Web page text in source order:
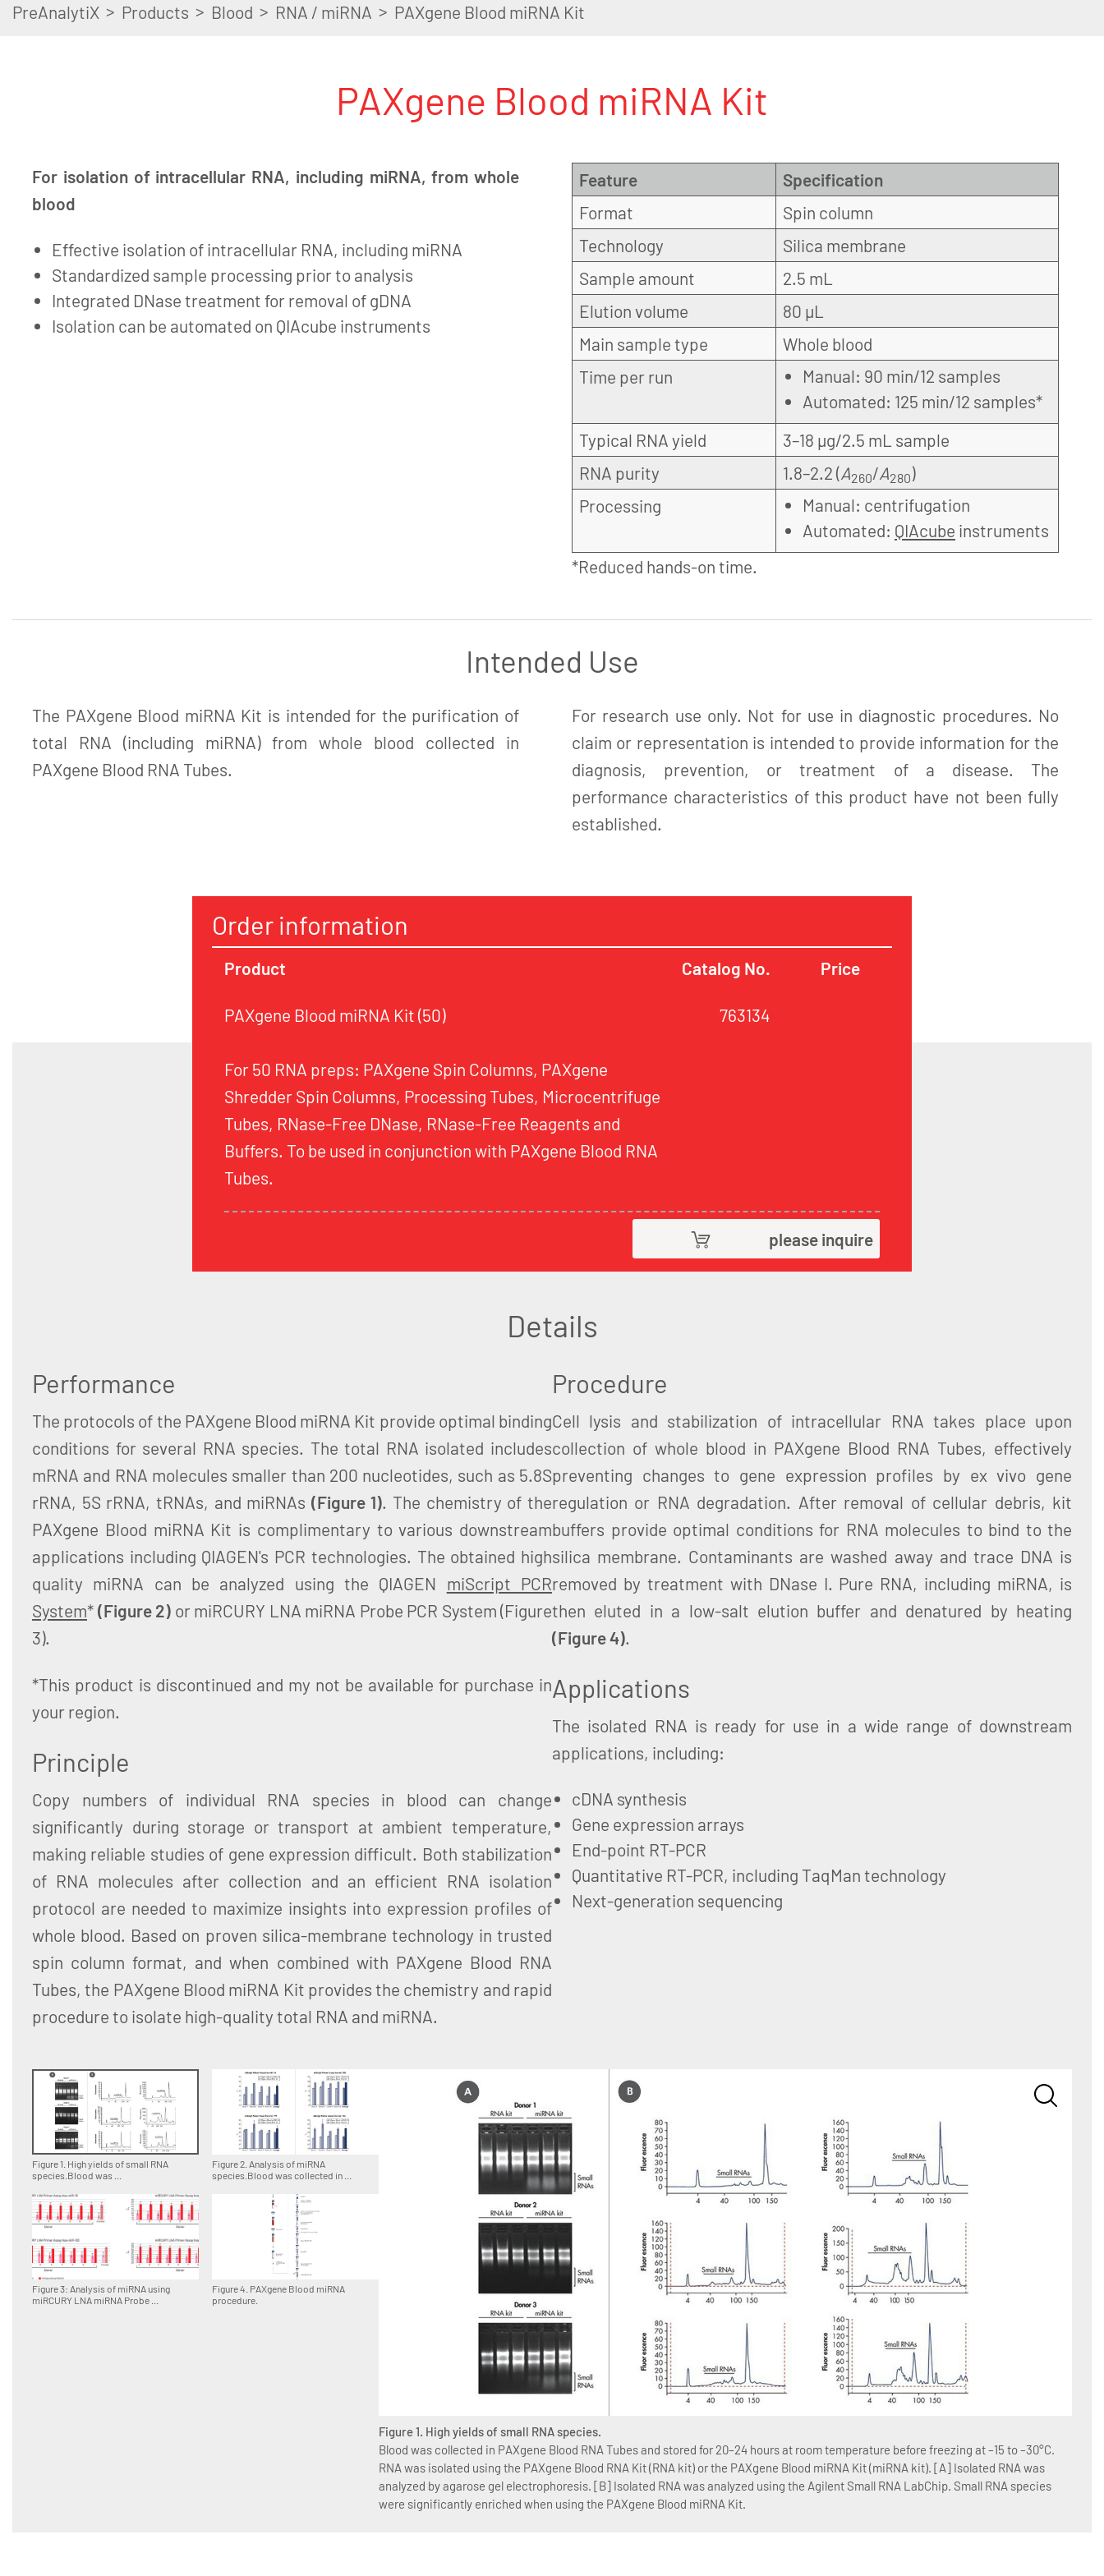
PreAnalytiX > Products > Blood > RNA / miRNA > PAXgene Blood miRNA Kit
PAXgene Blood miRNA Kit
For isolation of intracellular RNA, including miRNA, from whole
blood
Effective isolation of intracellular RNA, including miRNA
Standardized sample processing prior to analysis
Integrated DNase treatment for removal of gDNA
Isolation can be automated on QIAcube instruments
Feature
Specification
Format
Spin column
Technology
Silica membrane
Sample amount
2.5 mL
Elution volume
80 µL
Main sample type
Whole blood
Time per run
Manual: 90 min/12 samples
Automated: 125 min/12 samples*
Typical RNA yield
3–18 µg/2.5 mL sample
RNA purity
1.8–2.2 (A260/A280)
Processing
Manual: centrifugation
Automated: QIAcube instruments
*Reduced hands-on time.
Intended Use
The PAXgene Blood miRNA Kit is intended for the purification of
total RNA (including miRNA) from whole blood collected in
PAXgene Blood RNA Tubes.
For research use only. Not for use in diagnostic procedures. No
claim or representation is intended to provide information for the
diagnosis, prevention, or treatment of a disease. The
performance characteristics of this product have not been fully
established.
Order information
Product Catalog No. Price
PAXgene Blood miRNA Kit (50)
For 50 RNA preps: PAXgene Spin Columns, PAXgene
Shredder Spin Columns, Processing Tubes, Microcentrifuge
Tubes, RNase-Free DNase, RNase-Free Reagents and
Buffers. To be used in conjunction with PAXgene Blood RNA
Tubes.
763134
please inquire
Details
Performance
The protocols of the PAXgene Blood miRNA Kit provide optimal binding
conditions for several RNA species. The total RNA isolated includes
mRNA and RNA molecules smaller than 200 nucleotides, such as 5.8S
rRNA, 5S rRNA, tRNAs, and miRNAs (Figure 1). The chemistry of the
PAXgene Blood miRNA Kit is complimentary to various downstream
applications including QIAGEN's PCR technologies. The obtained high
quality miRNA can be analyzed using the QIAGEN miScript PCR
System* (Figure 2) or miRCURY LNA miRNA Probe PCR System (Figure
3).
*This product is discontinued and my not be available for purchase in
your region.
Principle
Copy numbers of individual RNA species in blood can change
significantly during storage or transport at ambient temperature,
making reliable studies of gene expression difficult. Both stabilization
of RNA molecules after collection and an efficient RNA isolation
protocol are needed to maximize insights into expression profiles of
whole blood. Based on proven silica-membrane technology in trusted
spin column format, and when combined with PAXgene Blood RNA
Tubes, the PAXgene Blood miRNA Kit provides the chemistry and rapid
procedure to isolate high-quality total RNA and miRNA.
Procedure
Cell lysis and stabilization of intracellular RNA takes place upon
collection of whole blood in PAXgene Blood RNA Tubes, effectively
preventing changes to gene expression profiles by ex vivo gene
regulation or RNA degradation. After removal of cellular debris, kit
buffers provide optimal conditions for RNA molecules to bind to the
silica membrane. Contaminants are washed away and trace DNA is
removed by treatment with DNase I. Pure RNA, including miRNA, is
then eluted in a low-salt elution buffer and denatured by heating
(Figure 4).
Applications
The isolated RNA is ready for use in a wide range of downstream
applications, including:
cDNA synthesis
Gene expression arrays
End-point RT-PCR
Quantitative RT-PCR, including TaqMan technology
Next-generation sequencing
Figure 1. High yields of small RNA
species.Blood was ...
Figure 2. Analysis of miRNA
species.Blood was collected in ...
Figure 3: Analysis of miRNA using
miRCURY LNA miRNA Probe ...
Figure 4. PAXgene Blood miRNA
procedure.
Figure 1. High yields of small RNA species.
Blood was collected in PAXgene Blood RNA Tubes and stored for 20–24 hours at room temperature before freezing at –15 to –30°C.
RNA was isolated using the PAXgene Blood RNA Kit (RNA kit) or the PAXgene Blood miRNA Kit (miRNA kit). [A] Isolated RNA was
analyzed by agarose gel electrophoresis. [B] Isolated RNA was analyzed using the Agilent Small RNA LabChip. Small RNA species
were significantly enriched when using the PAXgene Blood miRNA Kit.